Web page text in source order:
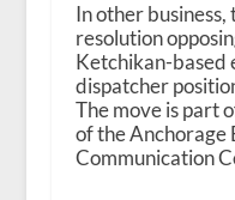
In other
resolution
Ketchikan-based
dispatcher
The move is part
of the Anchorage
Communication